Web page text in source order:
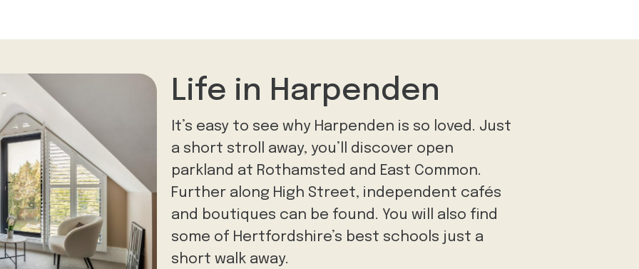
Life in Harpenden
It’s easy to see why Harpenden is so loved. Just
a short stroll away, you’ll discover open
parkland at Rothamsted and East Common.
Further along High Street, independent cafés
and boutiques can be found. You will also find
some of Hertfordshire’s best schools just a
short walk away.